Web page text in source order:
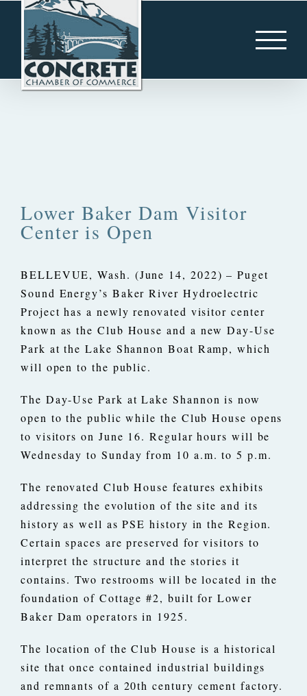
Skip
content
Lower Baker Dam Visitor
Center is Open
BELLEVUE, Wash. (June 14, 2022) – Puget
Sound Energy’s Baker River Hydroelectric
Project has a newly renovated visitor center
known as the Club House and a new Day-Use
Park at the Lake Shannon Boat Ramp, which
will open to the public.
The Day-Use Park at Lake Shannon is now
open to the public while the Club House opens
to visitors on June 16. Regular hours will be
Wednesday to Sunday from 10 a.m. to 5 p.m.
The renovated Club House features exhibits
addressing the evolution of the site and its
history as well as PSE history in the Region.
Certain spaces are preserved for visitors to
interpret the structure and the stories it
contains. Two restrooms will be located in the
foundation of Cottage #2, built for Lower
Baker Dam operators in 1925.
The location of the Club House is a historical
site that once contained industrial buildings
and remnants of a 20th century cement factory.